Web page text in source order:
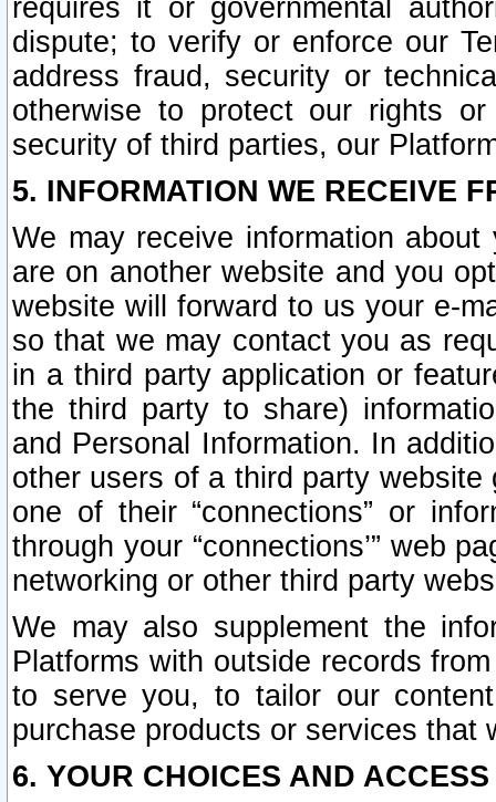
requires it or governmental
dispute; to verify or enforce our
address fraud, security or
otherwise to protect our rights
security of third parties, our
5. INFORMATION WE RECEIVE
We may receive information
are on another website and you
website will forward to us your e-
so that we may contact you as
in a third party application or
the third party to share)
and Personal Information. In
other users of a third party
one of their “connections” or
through your “connections’” web
networking or other third party
We may also supplement the
Platforms with outside records
to serve you, to tailor our
purchase products or services that
6. YOUR CHOICES AND